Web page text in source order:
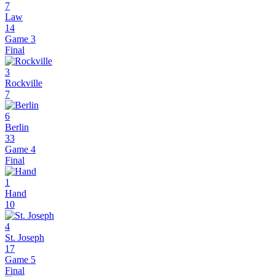
7
Law
14
Game 3
Final
3
Rockville
7
6
Berlin
33
Game 4
Final
1
Hand
10
4
St. Joseph
17
Game 5
Final